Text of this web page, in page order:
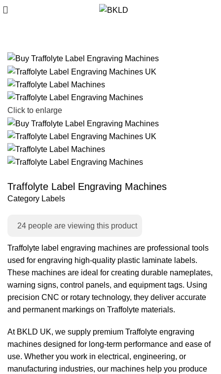
Click to enlarge
Traffolyte Label Engraving Machines
Category Labels
24 people are viewing this product
Traffolyte label engraving machines are professional tools
used for engraving high-quality plastic laminate labels.
These machines are ideal for creating durable nameplates,
warning signs, control panels, and equipment tags. Using
precision CNC or rotary technology, they deliver accurate
and permanent markings on Traffolyte materials.
At BKLD UK, we supply premium Traffolyte engraving
machines designed for long-term performance and ease of
use. Whether you work in electrical, engineering, or
manufacturing industries, our machines help you produce